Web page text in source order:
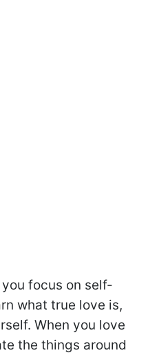
focus on self-
what true love is,
When you love
the things around